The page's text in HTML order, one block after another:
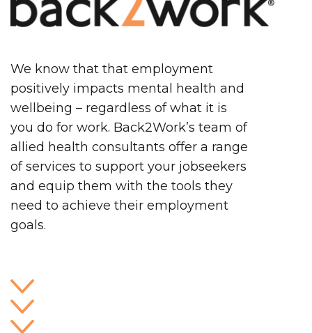
We know that that employment
positively impacts mental health and
wellbeing – regardless of what it is
you do for work. Back2Work’s team of
allied health consultants offer a range
of services to support your jobseekers
and equip them with the tools they
need to achieve their employment
goals.